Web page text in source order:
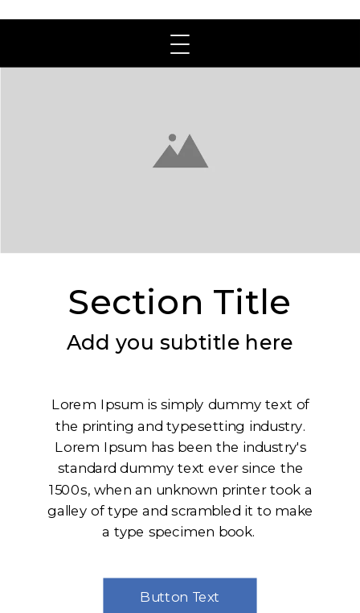
Button Text
Lorem Ipsum is simply dummy text of
the printing and typesetting industry.
Lorem Ipsum has been the industry's
standard dummy text ever since the
1500s, when an unknown printer took a
galley of type and scrambled it to make
a type specimen book.
Section Title
Add you subtitle here